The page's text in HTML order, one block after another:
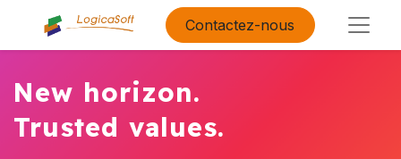
Contactez-nous
New horizon.
Trusted values.